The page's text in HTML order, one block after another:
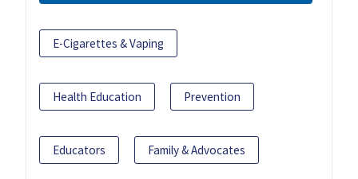
E-Cigarettes & Vaping
Health Education Prevention
Educators Family & Advocates